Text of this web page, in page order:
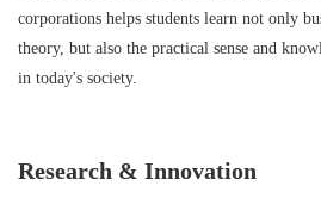
corporations helps students learn not only
theory, but also the practical sense and
in today's society.
Research & Innovation